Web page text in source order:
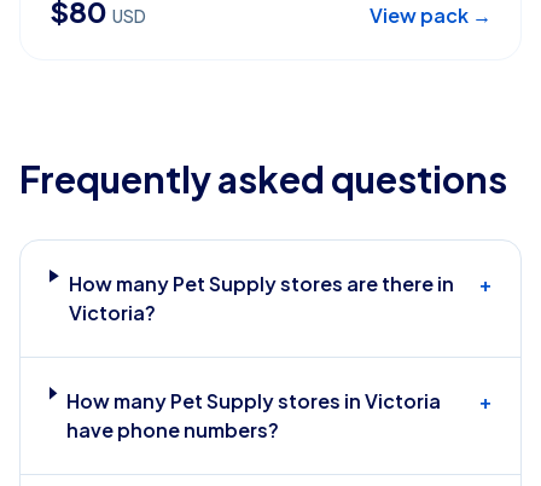
$80 USD View pack →
Frequently asked questions
How many Pet Supply stores are there in
Victoria?
+
How many Pet Supply stores in Victoria
have phone numbers?
+